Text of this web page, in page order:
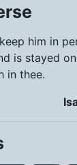
him in
is stayed
in thee.